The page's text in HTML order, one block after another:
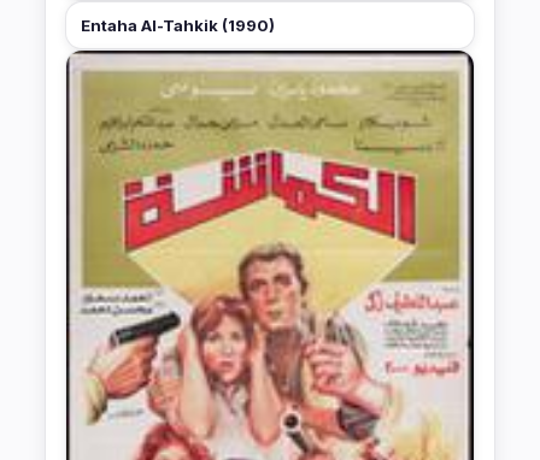
Entaha Al-Tahkik (1990)